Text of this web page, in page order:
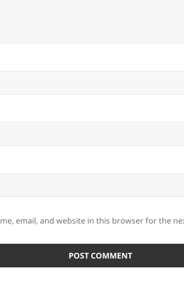
email, and website in this browser for the